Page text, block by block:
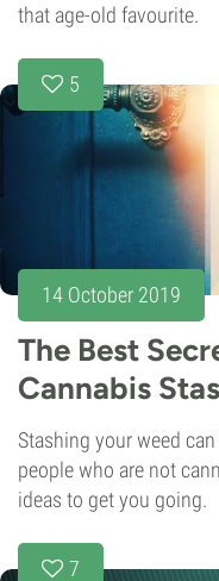
that age-old favourite.
5
14 October 2019
The Best
Cannabis
Stashing your weed
people who are not
ideas to get you going.
7